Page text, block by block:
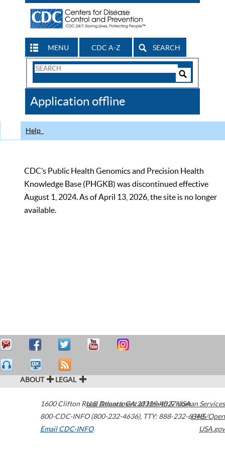
MENU CDC A-Z SEARCH
Search
CDC
Application offline
Help
CDC’s Public Health Genomics and Precision Health
Knowledge Base (PHGKB) was discontinued effective
August 1, 2024. As of April 13, 2026, the site is no longer
available.
ABOUT LEGAL
1600 Clifton Road Atlanta,GA30329-4027USA
800-CDC-INFO (800-232-4636), TTY: 888-232-6348
Email CDC-INFO
U.S. Department of Health & Human Services
HHS/Open
USA.gov